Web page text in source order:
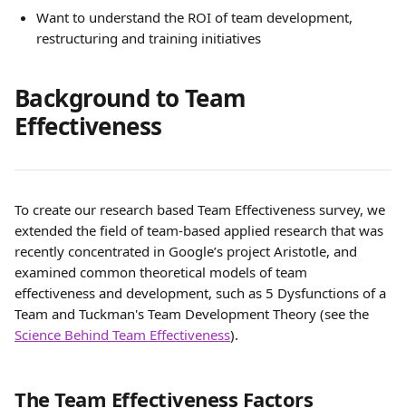
Want to understand the ROI of team development,
restructuring and training initiatives
Background to Team
Effectiveness
To create our research based Team Effectiveness survey, we
extended the field of team-based applied research that was
recently concentrated in Google’s project Aristotle, and
examined common theoretical models of team
effectiveness and development, such as 5 Dysfunctions of a
Team and Tuckman's Team Development Theory (see the
Science Behind Team Effectiveness).
The Team Effectiveness Factors